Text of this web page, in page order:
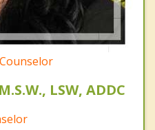
LSW, ADDC